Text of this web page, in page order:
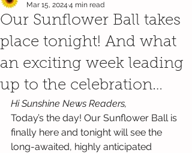
Our Sunflower Ball takes
place tonight! And what
an exciting week leading
up to the celebration…
Mar 15, 2024 4 min read
Hi Sunshine News Readers,
Today’s the day! Our Sunflower Ball is
finally here and tonight will see the
long-awaited, highly anticipated